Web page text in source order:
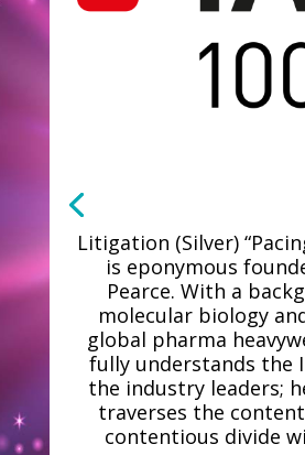
Litigation (Silver)
is eponymous
Pearce. With a
molecular biology
global pharma
fully understands the
the industry leaders;
traverses the
contentious divide